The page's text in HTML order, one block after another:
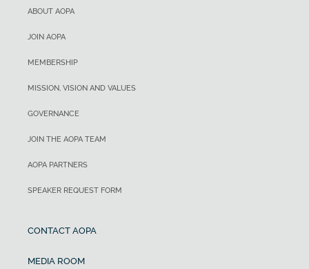
ABOUT AOPA
JOIN AOPA
MEMBERSHIP
MISSION, VISION AND VALUES
GOVERNANCE
JOIN THE AOPA TEAM
AOPA PARTNERS
SPEAKER REQUEST FORM
CONTACT AOPA
MEDIA ROOM